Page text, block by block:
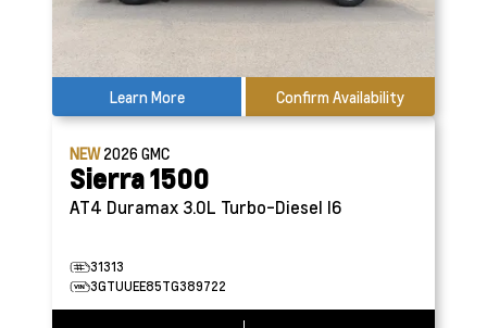
Learn More Confirm Availability
NEW2026GMC
Sierra 1500
AT4 Duramax 3.0L Turbo-Diesel I6
31313
3GTUUEE85TG389722